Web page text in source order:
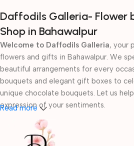
Daffodils Galleria- Flower
Shop in Bahawalpur
Welcome to Daffodils Galleria, your
flowers and gifts in Bahawalpur. We
beautiful arrangements for every
bouquets and elegant gift boxes to
unique chocolate bouquets. Let us
expression of your sentiments.
Read more